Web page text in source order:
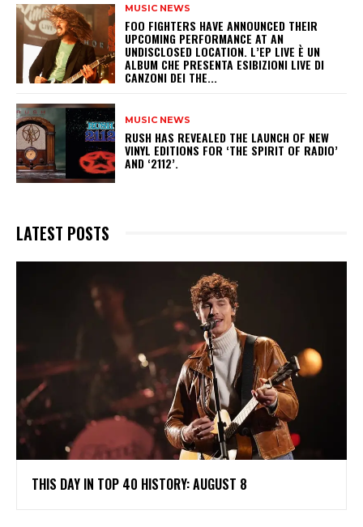
MUSIC NEWS
​FOO FIGHTERS HAVE ANNOUNCED THEIR
UPCOMING PERFORMANCE AT AN
UNDISCLOSED LOCATION. L’EP LIVE È UN
ALBUM CHE PRESENTA ESIBIZIONI LIVE DI
CANZONI DEI THE...
MUSIC NEWS
​RUSH HAS REVEALED THE LAUNCH OF NEW
VINYL EDITIONS FOR ‘THE SPIRIT OF RADIO’
AND ‘2112’.
LATEST POSTS
THIS DAY IN TOP 40 HISTORY: AUGUST 8